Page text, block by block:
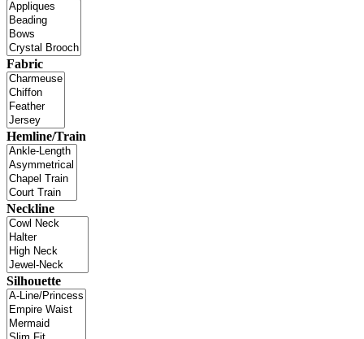
Fabric
Hemline/Train
Neckline
Silhouette